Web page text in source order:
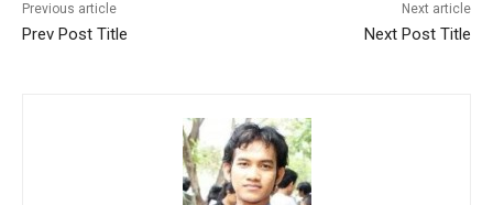
Previous article
Prev Post Title
Next article
Next Post Title